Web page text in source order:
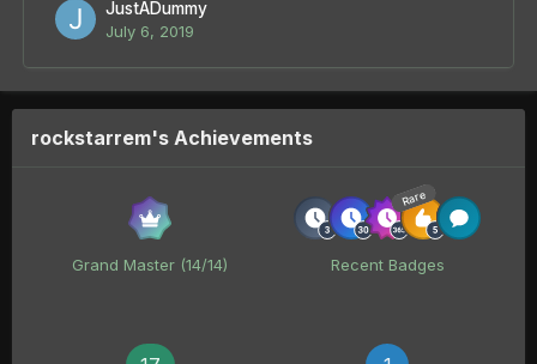
JustADummy
July 6, 2019
rockstarrem's Achievements
Grand Master (14/14)
Rare
Recent Badges